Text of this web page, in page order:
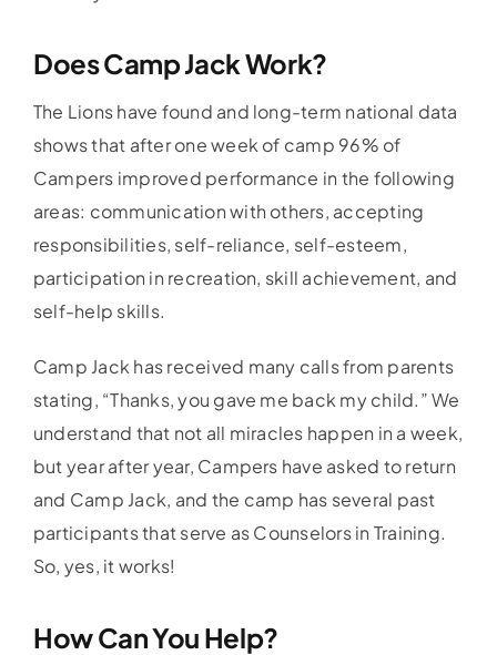
Does Camp Jack Work?
The Lions have found and long-term national data
shows that after one week of camp 96% of
Campers improved performance in the following
areas: communication with others, accepting
responsibilities, self-reliance, self-esteem,
participation in recreation, skill achievement, and
self-help skills.
Camp Jack has received many calls from parents
stating, “Thanks, you gave me back my child.” We
understand that not all miracles happen in a week,
but year after year, Campers have asked to return
and Camp Jack, and the camp has several past
participants that serve as Counselors in Training.
So, yes, it works!
How Can You Help?